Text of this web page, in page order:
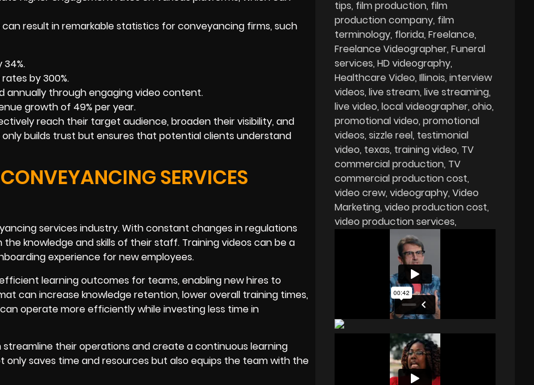
result in remarkable statistics for conveyancing firms, such
by 300%.
annually through engaging video content.
growth of 49% per year.
reach their target audience, broaden their visibility, and
builds trust but ensures that potential clients understand
SERVICES
services industry. With constant changes in regulations
knowledge and skills of their staff. Training videos can be a
experience for new employees.
learning outcomes for teams, enabling new hires to
can increase knowledge retention, lower overall training times,
operate more efficiently while investing less time in
their operations and create a continuous learning
saves time and resources but also equips the team with the
tips film production film
production company film
terminology florida Freelance
Freelance Videographer Funeral
services HD videography
Healthcare Video Illinois interview
videos live stream live streaming
live video local videographer ohio
promotional video promotional
videos sizzle reel testimonial
video texas training video TV
commercial production TV
commercial production cost
video crew videography Video
Marketing video production cost
video production services